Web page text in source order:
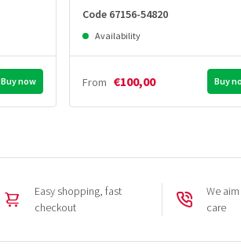
Buy now
Code 67156-54820
Availability
From €100,00 Buy
Easy shopping, fast
checkout
We
care